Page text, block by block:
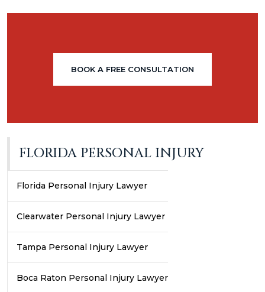
BOOK A FREE CONSULTATION
FLORIDA PERSONAL INJURY
Florida Personal Injury Lawyer
Clearwater Personal Injury Lawyer
Tampa Personal Injury Lawyer
Boca Raton Personal Injury Lawyer